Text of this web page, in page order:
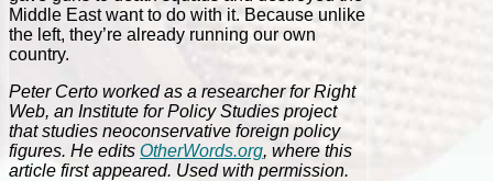
Middle East want to do with it. Because unlike
the left, they’re already running our own
country.
Peter Certo worked as a researcher for Right
Web, an Institute for Policy Studies project
that studies neoconservative foreign policy
figures. He edits OtherWords.org, where this
article first appeared. Used with permission.